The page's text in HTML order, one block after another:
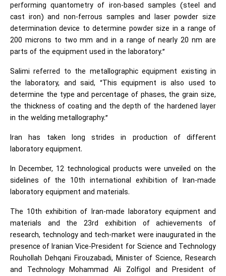
performing quantometry of iron-based samples (steel and
cast iron) and non-ferrous samples and laser powder size
determination device to determine powder size in a range of
200 microns to two mm and in a range of nearly 20 nm are
parts of the equipment used in the laboratory.”
Salimi referred to the metallographic equipment existing in
the laboratory, and said, “This equipment is also used to
determine the type and percentage of phases, the grain size,
the thickness of coating and the depth of the hardened layer
in the welding metallography.”
Iran has taken long strides in production of different
laboratory equipment.
In December, 12 technological products were unveiled on the
sidelines of the 10th international exhibition of Iran-made
laboratory equipment and materials.
The 10th exhibition of Iran-made laboratory equipment and
materials and the 23rd exhibition of achievements of
research, technology and tech-market were inaugurated in the
presence of Iranian Vice-President for Science and Technology
Rouhollah Dehqani Firouzabadi, Minister of Science, Research
and Technology Mohammad Ali Zolfigol and President of